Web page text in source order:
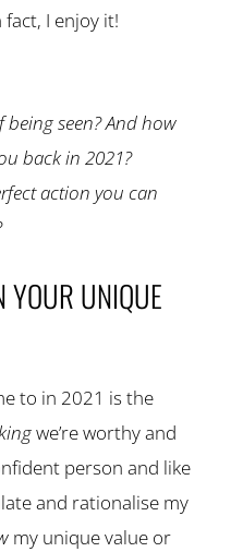
I enjoy it!
being seen? And how
back in 2021?
action you can
UNIQUE
to in 2021 is the
we’re worthy and
person and like
and rationalise my
my unique value or